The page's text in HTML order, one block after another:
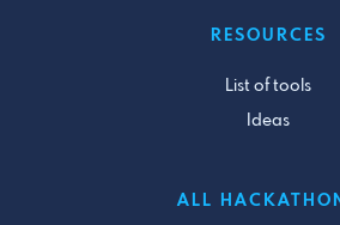
RESOURCES
List of tools
Ideas
ALL